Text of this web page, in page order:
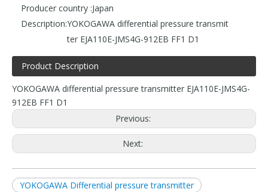
Producer country :Japan
Description:YOKOGAWA differential pressure transmit
ter EJA110E-JMS4G-912EB FF1 D1
Product Description
YOKOGAWA differential pressure transmitter EJA110E-JMS4G-
912EB FF1 D1
Previous:
Next:
YOKOGAWA Differential pressure transmitter